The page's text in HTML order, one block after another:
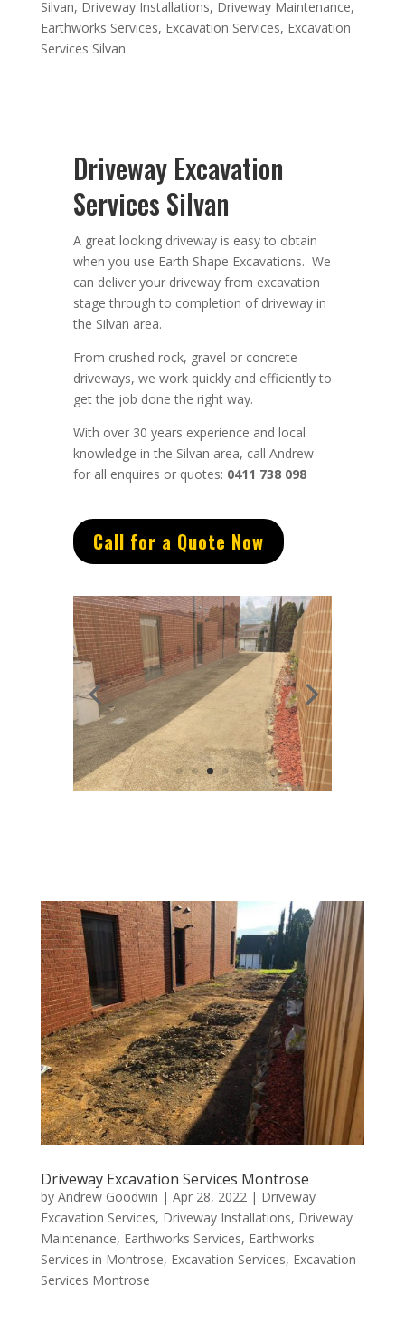
Silvan, Driveway Installations, Driveway Maintenance,
Earthworks Services, Excavation Services, Excavation
Services Silvan
Driveway Excavation
Services Silvan
A great looking driveway is easy to obtain
when you use Earth Shape Excavations. We
can deliver your driveway from excavation
stage through to completion of driveway in
the Silvan area.
From crushed rock, gravel or concrete
driveways, we work quickly and efficiently to
get the job done the right way.
With over 30 years experience and local
knowledge in the Silvan area, call Andrew
for all enquires or quotes: 0411 738 098
Call for a Quote Now
Driveway Excavation Services Montrose
by Andrew Goodwin | Apr 28, 2022 | Driveway
Excavation Services, Driveway Installations, Driveway
Maintenance, Earthworks Services, Earthworks
Services in Montrose, Excavation Services, Excavation
Services Montrose